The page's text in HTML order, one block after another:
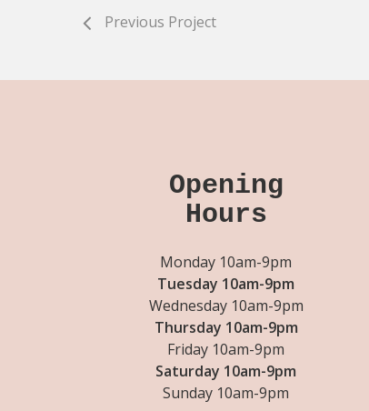
Previous Project
Opening
Hours
Monday 10am-9pm
Tuesday 10am-9pm
Wednesday 10am-9pm
Thursday 10am-9pm
Friday 10am-9pm
Saturday 10am-9pm
Sunday 10am-9pm